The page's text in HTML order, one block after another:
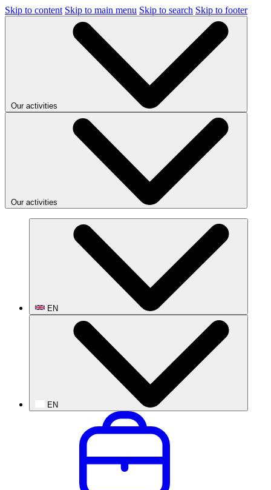
Skip to content Skip to main menu Skip to search Skip to footer
Our activities
Our activities
EN
EN